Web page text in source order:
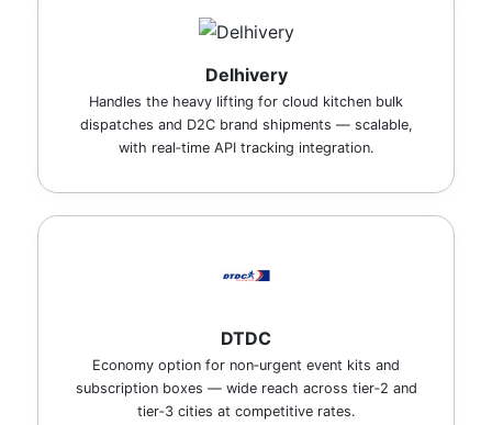
Delhivery
Handles the heavy lifting for cloud kitchen bulk
dispatches and D2C brand shipments — scalable,
with real‑time API tracking integration.
DTDC
Economy option for non‑urgent event kits and
subscription boxes — wide reach across tier‑2 and
tier‑3 cities at competitive rates.